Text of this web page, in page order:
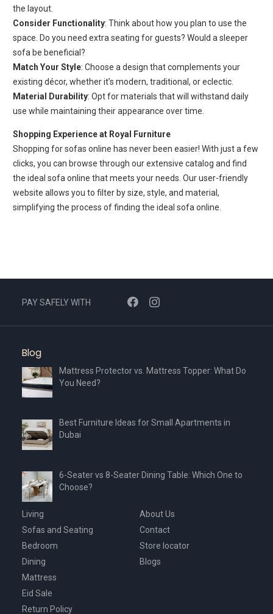
the layout.
Consider Functionality: Think about how you plan to use the
space. Do you need extra seating for guests? Would a sleeper
sofa be beneficial?
Match Your Style: Choose a design that complements your
existing décor, whether it’s modern, traditional, or eclectic.
Material Durability: Opt for materials that will withstand daily
use while maintaining their appearance over time.
Shopping Experience at Royal Furniture
Shopping for sofas online has never been easier! With just a few
clicks, you can browse through our extensive catalog and find
the ideal sofa online that meets your needs. Our user-friendly
website allows you to filter by size, style, and material,
simplifying the process of finding the ideal sofa online.
PAY SAFELY WITH
Blog
Mattress Protector vs. Mattress Topper: What Do
You Need?
Best Furniture Ideas for Small Apartments in
Dubai
6-Seater vs 8-Seater Dining Table: Which One to
Choose?
Living
Sofas and Seating
Bedroom
Dining
Mattress
Eid Sale
About Us
Contact
Store locator
Blogs
Return Policy